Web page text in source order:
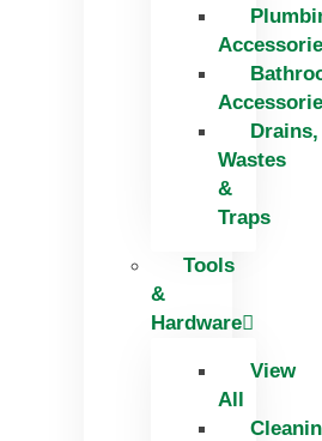
Drains,
Wastes
&
Traps
Tools
&
Hardware
View
All